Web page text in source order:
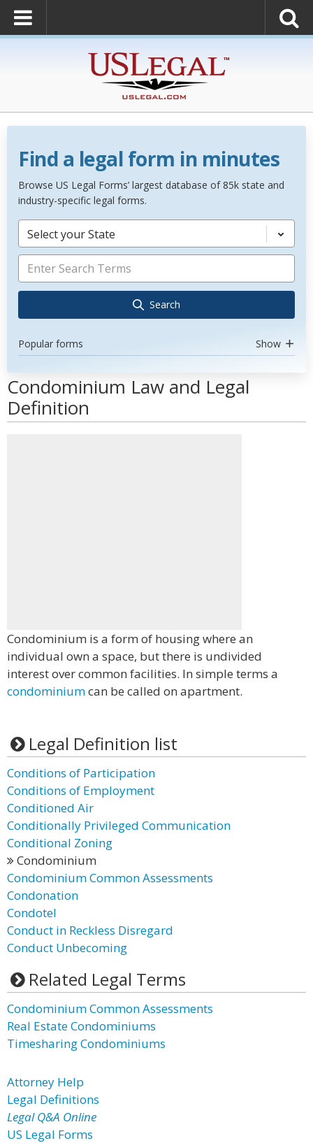
Find a legal form in minutes
Browse US Legal Forms’ largest database of 85k state and
industry-specific legal forms.
Select your State
Search
Popular forms Show
Condominium Law and Legal
Definition
Condominium is a form of housing where an
individual own a space, but there is undivided
interest over common facilities. In simple terms a
condominiumcan be called on apartment.
Legal Definition list
Conditions of Participation
Conditions of Employment
Conditioned Air
Conditionally Privileged Communication
Conditional Zoning
Condominium
Condominium Common Assessments
Condonation
Condotel
Conduct in Reckless Disregard
Conduct Unbecoming
Related Legal Terms
Condominium Common Assessments
Real Estate Condominiums
Timesharing Condominiums
Attorney Help
Legal Definitions
Legal Q&A Online
US Legal Forms